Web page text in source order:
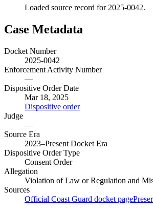
Loaded source record for 2025-0042.
Case Metadata
Docket Number
2025-0042
Enforcement Activity Number
—
Dispositive Order Date
Mar 18, 2025
Dispositive order
Judge
—
Source Era
2023–Present Docket Era
Dispositive Order Type
Consent Order
Allegation
Violation of Law or Regulation and
Sources
Official Coast Guard docket page